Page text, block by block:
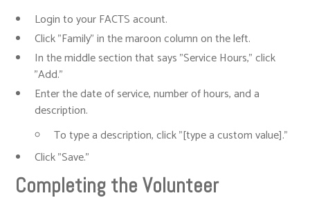
Login to your FACTS acount.
Click "Family" in the maroon column on the left.
In the middle section that says "Service Hours," click
"Add."
Enter the date of service, number of hours, and a
description.
To type a description, click "[type a custom value]."
Click "Save."
Completing the Volunteer